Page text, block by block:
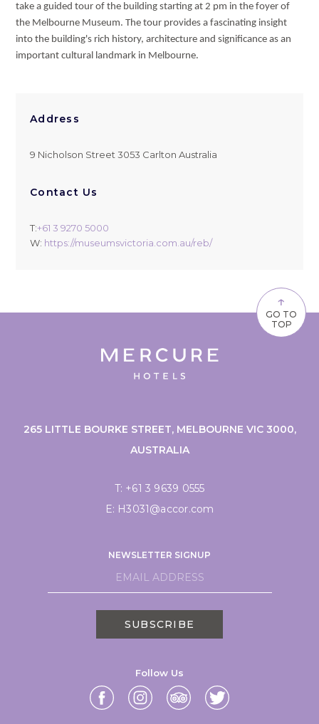
take a guided tour of the building starting at 2 pm in the foyer of
the Melbourne Museum. The tour provides a fascinating insight
into the building's rich history, architecture and significance as an
important cultural landmark in Melbourne.
Address
9 Nicholson Street 3053 Carlton Australia
Contact Us
T:+61 3 9270 5000
W: https://museumsvictoria.com.au/reb/
↑
GO TO
TOP
265 LITTLE BOURKE STREET, MELBOURNE VIC 3000,
AUSTRALIA
T: +61 3 9639 0555
E: H3031@accor.com
NEWSLETTER SIGNUP
SUBSCRIBE
Follow Us